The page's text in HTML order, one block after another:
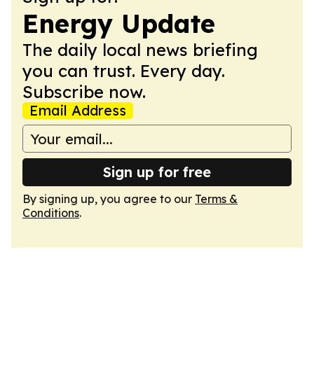
Energy Update
The daily local news briefing
you can trust. Every day.
Subscribe now.
Email Address
Sign up for free
By signing up, you agree to our Terms &
Conditions.